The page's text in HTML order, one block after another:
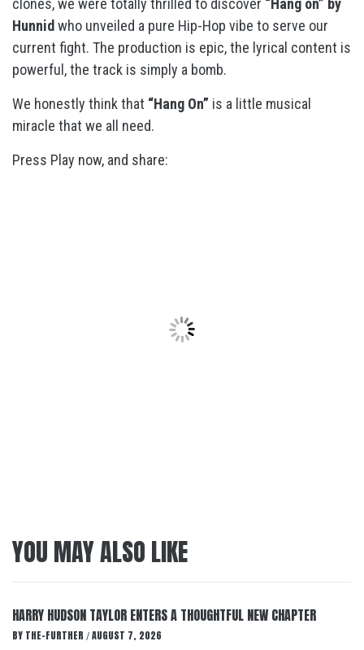
clones, we were totally thrilled to discover “Hang on” by
Hunnid who unveiled a pure Hip-Hop vibe to serve our
current fight. The production is epic, the lyrical content is
powerful, the track is simply a bomb.
We honestly think that “Hang On” is a little musical
miracle that we all need.
Press Play now, and share:
YOU MAY ALSO LIKE
HARRY HUDSON TAYLOR ENTERS A THOUGHTFUL NEW CHAPTER
BY THE-FURTHER / AUGUST 7, 2026